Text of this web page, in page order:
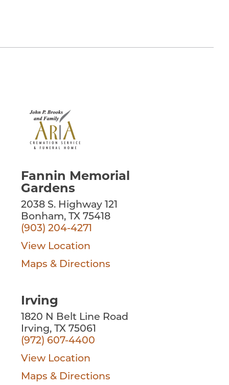
Fannin Memorial
Gardens
2038 S. Highway 121
Bonham, TX 75418
(903) 204-4271
View Location
Maps & Directions
Irving
1820 N Belt Line Road
Irving, TX 75061
(972) 607-4400
View Location
Maps & Directions